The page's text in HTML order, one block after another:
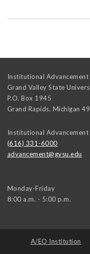
Institutional Advancement
Grand Valley State
P.O. Box 1945
Grand Rapids, Michigan
Institutional Advancement
(616) 331-6000
advancement@gvsu.edu
Monday-Friday
8:00 a.m. - 5:00 p.m.
A/EO Institution